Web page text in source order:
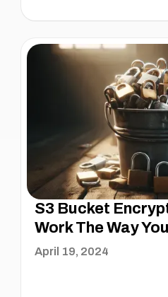
S3 Bucket
Work The Way
April 19, 2024